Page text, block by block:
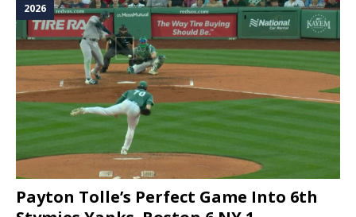
2026
Payton Tolle’s Perfect Game Into 6th